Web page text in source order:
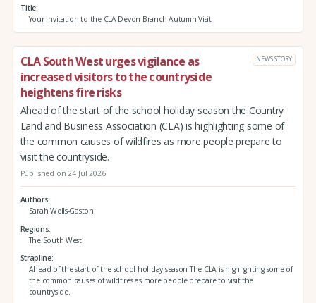
Title
Your invitation to the CLA Devon Branch Autumn Visit
CLA South West urges vigilance as
increased visitors to the countryside
heightens fire risks
NEWS STORY
Ahead of the start of the school holiday season the Country
Land and Business Association (CLA) is highlighting some of
the common causes of wildfires as more people prepare to
visit the countryside.
Published on 24 Jul 2026
Authors
Sarah Wells-Gaston
Regions
The South West
Strapline
Ahead of the start of the school holiday season The CLA is highlighting some of
the common causes of wildfires as more people prepare to visit the
countryside.